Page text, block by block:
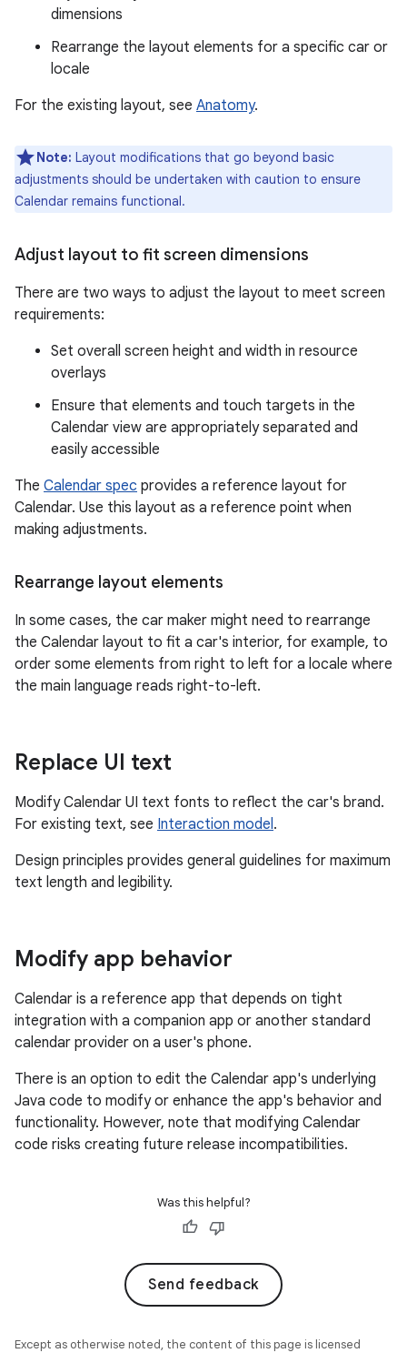
dimensions
Rearrange the layout elements for a specific car or
locale
For the existing layout, see Anatomy.
Note: Layout modifications that go beyond basic
adjustments should be undertaken with caution to ensure
Calendar remains functional.
Adjust layout to fit screen dimensions
There are two ways to adjust the layout to meet screen
requirements:
Set overall screen height and width in resource
overlays
Ensure that elements and touch targets in the
Calendar view are appropriately separated and
easily accessible
The Calendar spec provides a reference layout for
Calendar. Use this layout as a reference point when
making adjustments.
Rearrange layout elements
In some cases, the car maker might need to rearrange
the Calendar layout to fit a car's interior, for example, to
order some elements from right to left for a locale where
the main language reads right-to-left.
Replace UI text
Modify Calendar UI text fonts to reflect the car's brand.
For existing text, see Interaction model.
Design principles provides general guidelines for maximum
text length and legibility.
Modify app behavior
Calendar is a reference app that depends on tight
integration with a companion app or another standard
calendar provider on a user's phone.
There is an option to edit the Calendar app's underlying
Java code to modify or enhance the app's behavior and
functionality. However, note that modifying Calendar
code risks creating future release incompatibilities.
Was this helpful?
Send feedback
Except as otherwise noted, the content of this page is licensed